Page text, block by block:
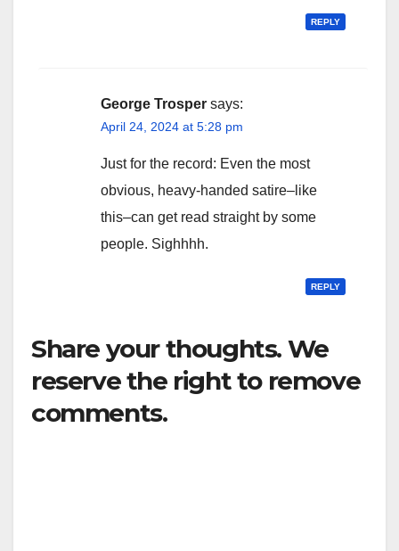
REPLY
George Trosper says:
April 24, 2024 at 5:28 pm
Just for the record: Even the most
obvious, heavy-handed satire–like
this–can get read straight by some
people. Sighhhh.
REPLY
Share your thoughts. We
reserve the right to remove
comments.